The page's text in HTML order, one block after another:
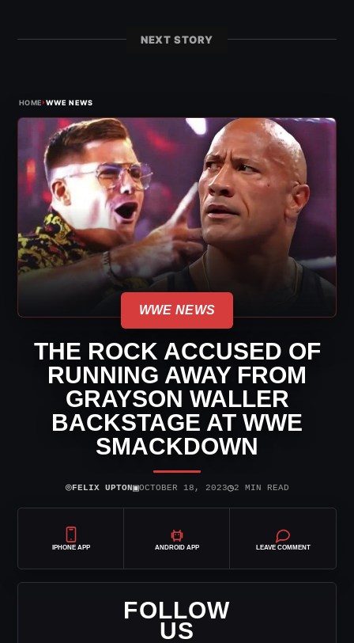
NEXT STORY
HOME›WWE NEWS
WWE NEWS
THE ROCK ACCUSED OF
RUNNING AWAY FROM
GRAYSON WALLER
BACKSTAGE AT WWE
SMACKDOWN
⌾FELIX UPTON▣OCTOBER 18, 2023◷2 MIN READ
IPHONE APP ANDROID APP LEAVE COMMENT
FOLLOW
US